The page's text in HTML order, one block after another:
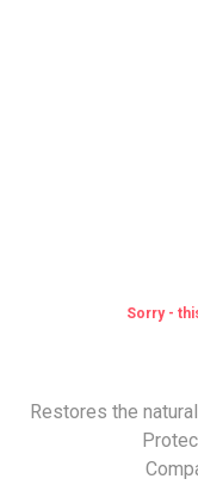
Sorry -
Restores the